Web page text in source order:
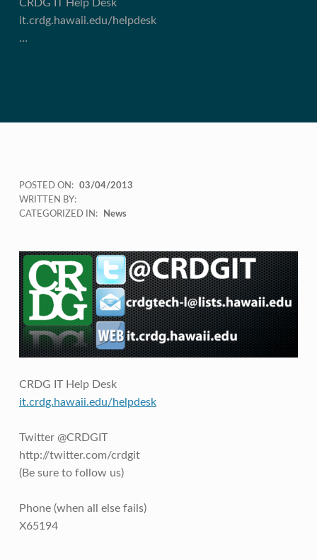
CRDG IT Help Desk
it.crdg.hawaii.edu/helpdesk
…
POSTED ON:
03/04/2013
WRITTEN BY:
CATEGORIZED IN:
News
CRDG IT Help Desk
it.crdg.hawaii.edu/helpdesk
Twitter @CRDGIT
http://twitter.com/crdgit
(Be sure to follow us)
Phone (when all else fails)
X65194